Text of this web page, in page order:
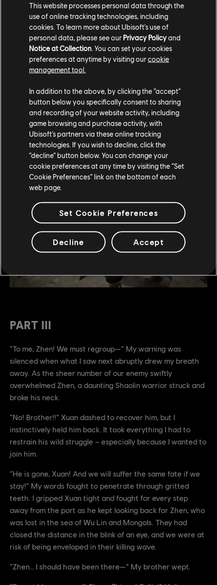
future… Show them only death awaits those who cling to
the past!” Zhi spat his command and pointed his gleaming
Starfall Sword forward – our surprised forces directly in
his sights.
“Betrayers! Curse you all! You defile your own people!” My
disembarking Zhi’s ship. This outside alliance that Zhi had
so selfishly orchestrated would only harm our people. If we
are to adapt to a changing world, let it be on our own
terms – not by assimilating with our oppressors and
swallowing false peace.
PART III
“To me, Zhen! We must regroup—” My warning was
silenced when what I saw next abruptly drew my breath
away. As the sheer number of our enemy swiftly
overwhelmed Zhen, a daunting Shaolin warrior struck and
broke his neck.
“No! Brother!!” Xuan dashed to recover him, but I
instinctively held him back. It took everything I had to
restrain his wild struggle – especially because I wanted to
join him.
“He is gone, Xuan! And we will suffer the same fate if we
stay!” My words fought to penetrate through gritted
teeth. I gripped Xuan tight and fought for every step
away from the port as he kept looking back for Zhen, who
was lost in the sea of Wu Lin and Mongols. They had
closed the distance in the blink of an eye, and we were at
risk of being enveloped in their killing wave.
“Zhen… I should have been there—” My brother wept.
This website processes personal data through the
use of online tracking technologies, including
cookies. To learn more about Ubisoft's use of
personal data, please see our Privacy Policyand
Notice at Collection . You can set your cookies
preferences at anytime by visiting ourcookie
management tool.
In addition to the above, by clicking the “accept”
button below you specifically consent to sharing
and recording of your website activity, including
game browsing and purchase activity, with
Ubisoft’s partners via these online tracking
technologies. If you wish to decline, click the
“decline” button below. You can change your
cookie preferences at any time by visiting the “Set
Cookie Preferences” link on the bottom of each
web page.
Set Cookie Preferences
Decline Accept